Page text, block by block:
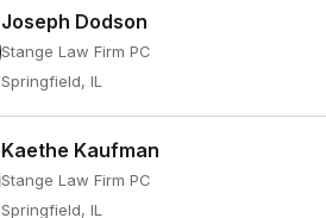
Joseph Dodson
Stange Law Firm PC
Springfield, IL
Kaethe Kaufman
Stange Law Firm PC
Springfield, IL